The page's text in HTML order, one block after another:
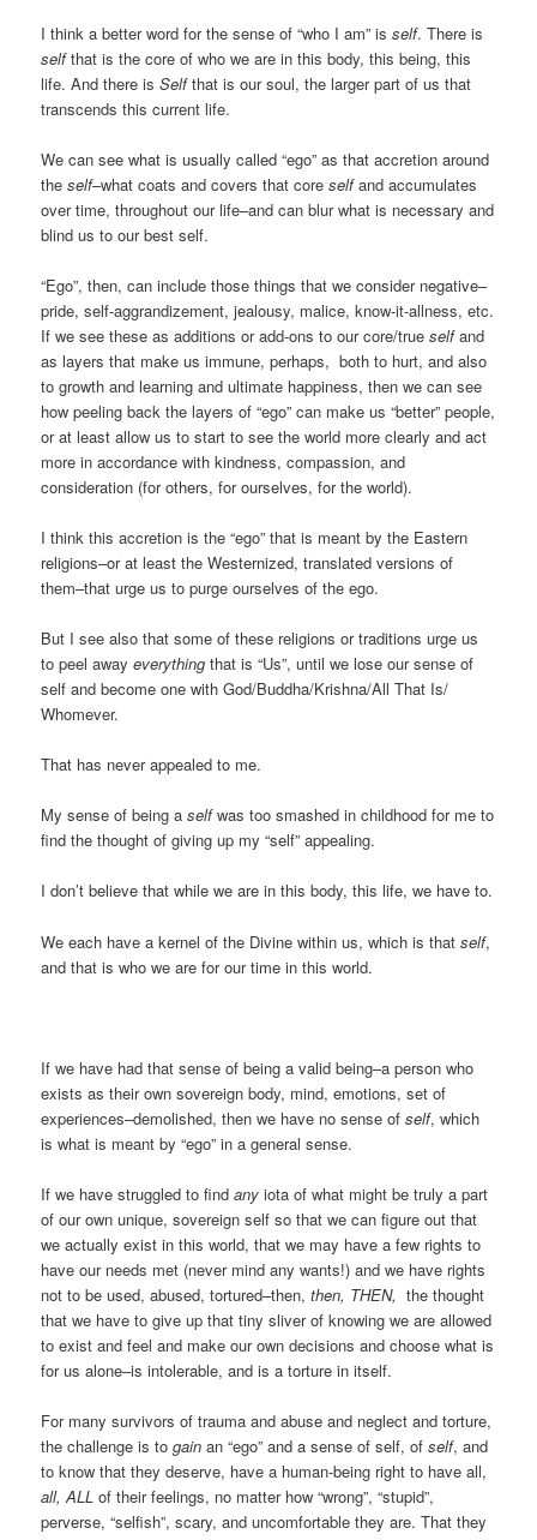
I think a better word for the sense of “who I am” isself. There is
selfthat is the core of who we are in this body, this being, this
life. And there isSelfthat is our soul, the larger part of us that
transcends this current life.
We can see what is usually called “ego” as that accretion around
theself–what coats and covers that coreselfand accumulates
over time, throughout our life–and can blur what is necessary and
blind us to our best self.
“Ego”, then, can include those things that we consider negative–
pride, self-aggrandizement, jealousy, malice, know-it-allness, etc.
If we see these as additions or add-ons to our core/trueselfand
as layers that make us immune, perhaps, both to hurt, and also
to growth and learning and ultimate happiness, then we can see
how peeling back the layers of “ego” can make us “better” people,
or at least allow us to start to see the world more clearly and act
more in accordance with kindness, compassion, and
consideration (for others, for ourselves, for the world).
I think this accretion is the “ego” that is meant by the Eastern
religions–or at least the Westernized, translated versions of
them–that urge us to purge ourselves of the ego.
But I see also that some of these religions or traditions urge us
to peel awayeverythingthat is “Us”, until we lose our sense of
self and become one with God/Buddha/Krishna/All That Is/
Whomever.
That has never appealed to me.
My sense of being aselfwas too smashed in childhood for me to
find the thought of giving up my “self” appealing.
I don’t believe that while we are in this body, this life, we have to.
We each have a kernel of the Divine within us, which is thatself,
and that is who we are for our time in this world.
If we have had that sense of being a valid being–a person who
exists as their own sovereign body, mind, emotions, set of
experiences–demolished, then we have no sense ofself, which
is what is meant by “ego” in a general sense.
If we have struggled to findany iota of what might be truly a part
of our own unique, sovereign self so that we can figure out that
we actually exist in this world, that we may have a few rights to
have our needs met (never mind any wants!) and we have rights
not to be used, abused, tortured–then,then, THEN, the thought
that we have to give up that tiny sliver of knowing we are allowed
to exist and feel and make our own decisions and choose what is
for us alone–is intolerable, and is a torture in itself.
For many survivors of trauma and abuse and neglect and torture,
the challenge is togain an “ego” and a sense of self, ofself, and
to know that they deserve, have a human-being right to have all,
all, ALL of their feelings, no matter how “wrong”, “stupid”,
perverse, “selfish”, scary, and uncomfortable they are. That they